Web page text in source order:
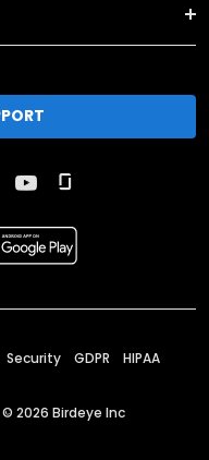
Security GDPR HIPAA
© 2026 Birdeye Inc